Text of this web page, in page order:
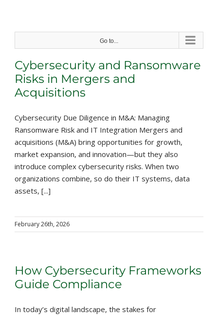
content
Go to...
Cybersecurity and Ransomware
Risks in Mergers and
Acquisitions
Cybersecurity Due Diligence in M&A: Managing
Ransomware Risk and IT Integration Mergers and
acquisitions (M&A) bring opportunities for growth,
market expansion, and innovation—but they also
introduce complex cybersecurity risks. When two
organizations combine, so do their IT systems, data
assets, [...]
February 26th, 2026
How Cybersecurity Frameworks
Guide Compliance
In today’s digital landscape, the stakes for